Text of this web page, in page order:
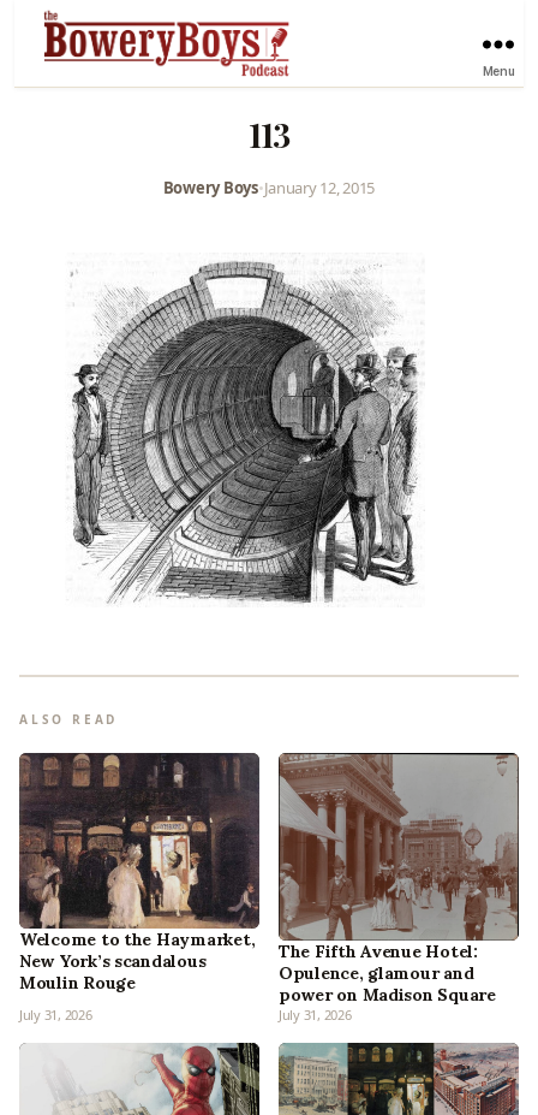
Menu
113
Bowery Boys•January 12, 2015
ALSO READ
Welcome to the Haymarket,
New York’s scandalous
Moulin Rouge
July 31, 2026
The Fifth Avenue Hotel:
Opulence, glamour and
power on Madison Square
July 31, 2026